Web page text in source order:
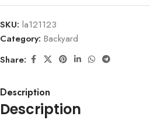
SKU: la121123
Category: Backyard
Share:
Description
Description